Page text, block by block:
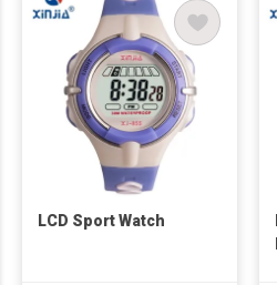
LCD Sport Watch